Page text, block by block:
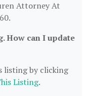
Attorney At
How can I update
listing by clicking
Listing.